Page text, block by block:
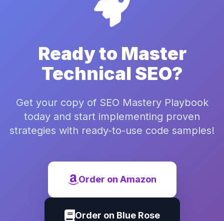
Ready to Master
Technical SEO?
Get your copy of SEO Mastery Playbook
today and start implementing proven
strategies with ready-to-use code samples!
Order on Amazon
Order on Blue Rose